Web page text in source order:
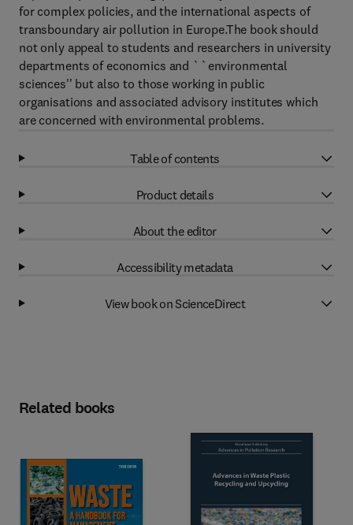
for complex policies, and the international aspects of
transboundary air pollution in Europe.The book should
not only appeal to students and researchers in university
departments of economics and ``environmental
sciences'' but also to those working in public
organisations and associated advisory institutes which
are concerned with environmental problems.
Table of contents
Product details
About the editor
Accessibility metadata
View book on ScienceDirect
Related books